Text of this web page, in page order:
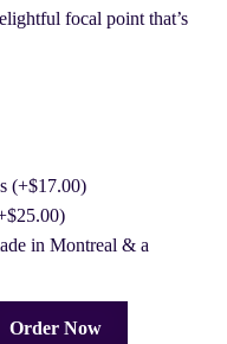
focal point that’s
(+$17.00)
$25.00)
in Montreal & a
Order Now